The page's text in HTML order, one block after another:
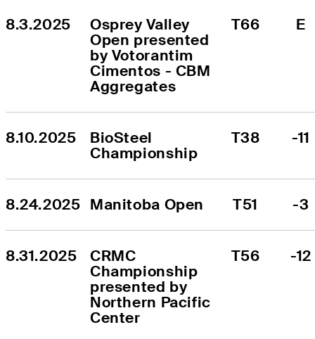
8.3.2025
Osprey Valley
Open presented
by Votorantim
Cimentos - CBM
Aggregates
T66 E
8.10.2025
BioSteel
Championship
T38 -11
8.24.2025 Manitoba Open T51 -3
8.31.2025
CRMC
Championship
presented by
Northern Pacific
Center
T56 -12